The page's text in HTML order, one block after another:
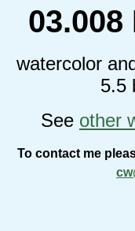
watercolor
5.5
See other
To contact me